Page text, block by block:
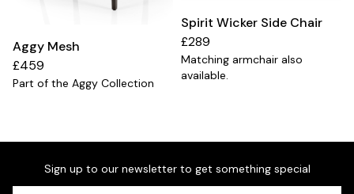
Aggy Mesh
£459
Part of the Aggy Collection
Spirit Wicker Side Chair
£289
Matching armchair also
available.
Sign up to our newsletter to get something special